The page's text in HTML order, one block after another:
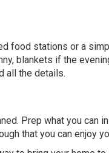
food stations or a
blankets if the
all the details.
Prep what you can
that you can enjoy